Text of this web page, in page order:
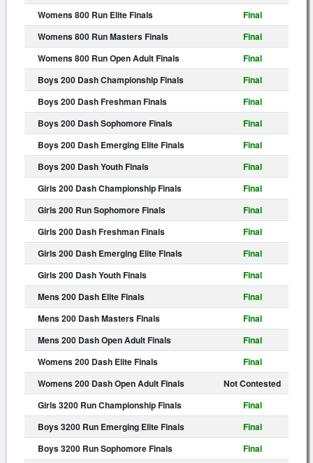
Womens 800 Run Elite Finals
Final
Womens 800 Run Masters Finals
Final
Womens 800 Run Open Adult Finals
Final
Boys 200 Dash Championship Finals
Final
Boys 200 Dash Freshman Finals
Final
Boys 200 Dash Sophomore Finals
Final
Boys 200 Dash Emerging Elite Finals
Final
Boys 200 Dash Youth Finals
Final
Girls 200 Dash Championship Finals
Final
Girls 200 Run Sophomore Finals
Final
Girls 200 Dash Freshman Finals
Final
Girls 200 Dash Emerging Elite Finals
Final
Girls 200 Dash Youth Finals
Final
Mens 200 Dash Elite Finals
Final
Mens 200 Dash Masters Finals
Final
Mens 200 Dash Open Adult Finals
Final
Womens 200 Dash Elite Finals
Final
Womens 200 Dash Open Adult Finals
Not Contested
Girls 3200 Run Championship Finals
Final
Boys 3200 Run Emerging Elite Finals
Final
Boys 3200 Run Sophomore Finals
Final